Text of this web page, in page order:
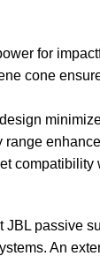
for
cone
range
JBL passive
An